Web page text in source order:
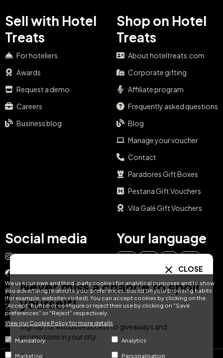
We use our own and third-party cookies for analytical purposes and to show
you advertising related to your preferences, based on your browsing habits
(for example, websites visited). You can accept cookies by clicking on the
"Accept" button or configure or reject their use by clicking on "Save
preferences" or "Reject" respectively.
View our Cookie Policy for more details
Mandatory Analytics
Marketing Personalisation
Sell with Hotel
Treats
For hoteliers
Awards
Request a demo
Careers
Business blog
Shop on Hotel
Treats
About hoteltreats.com
Corporate gifting
Affiliate program
Frequently asked questions
Blog
Manage your voucher
Contact
Paradores Gift Boxes
Pestana Gift Vouchers
Vila Galé Gift Vouchers
Social media
Instagram
Facebook
YouTube
TikTok
LinkedIn
Your language
DE FR NL
CLOSE
Never miss a chance to spoil
yourself!
Sign up for exclusive access to giveaways and
promotions in your city.